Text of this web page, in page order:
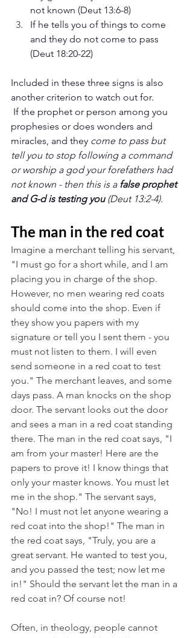
not known (Deut 13:6-8)
If he tells you of things to come
and they do not come to pass
(Deut 18:20-22)
Included in these three signs is also
another criterion to watch out for.
If the prophet or person among you
prophesies or does wonders and
miracles, and they come to pass but
tell you to stop following a command
or worship a god your forefathers had
not known - then this is a false prophet
and G-d is testing you (Deut 13:2-4).
The man in the red coat
Imagine a merchant telling his servant,
"I must go for a short while, and I am
placing you in charge of the shop.
However, no men wearing red coats
should come into the shop. Even if
they show you papers with my
signature or tell you I sent them - you
must not listen to them. I will even
send someone in a red coat to test
you." The merchant leaves, and some
days pass. A man knocks on the shop
door. The servant looks out the door
and sees a man in a red coat standing
there. The man in the red coat says, "I
am from your master! Here are the
papers to prove it! I know things that
only your master knows. You must let
me in the shop." The servant says,
"No! I must not let anyone wearing a
red coat into the shop!" The man in
the red coat says, "Truly, you are a
great servant. He wanted to test you,
and you passed the test; now let me
in!" Should the servant let the man in a
red coat in? Of course not!
Often, in theology, people cannot